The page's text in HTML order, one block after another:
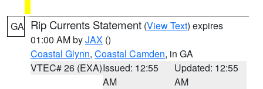
GA Rip Currents Statement (View Text) expires
01:00 AM byJAX ()
Coastal Glynn, Coastal Camden, in GA
VTEC# 26 (EXA)Issued: 12:55
AM
Updated: 12:55
AM